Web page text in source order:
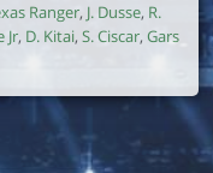
Ranger, J. Dusse, R.
Jr, D. Kitai, S. Ciscar, Gars